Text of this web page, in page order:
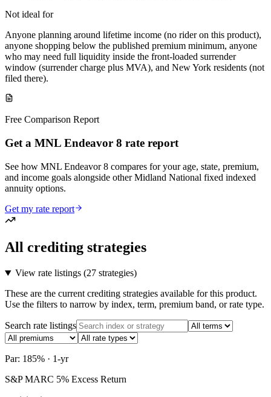
Not ideal for
Anyone planning around lifetime income (no rider on this product),
anyone shopping below the published premium minimum, anyone
who may need full liquidity inside the front-loaded surrender
window (surrender charge plus MVA), and New York residents (not
filed there).
Free Comparison Report
Get a MNL Endeavor 8 rate report
See how MNL Endeavor 8 compares for your age, state, premium,
and income goals alongside other Midland National fixed indexed
annuity options.
Get my rate report
All crediting strategies
View rate listings (27 strategies)
These are the current crediting strategies available for this product.
Use the filters to narrow by index, term, premium band, or rate type.
Search rate listings
Par: 185% · 1-yr
S&P MARC 5% Excess Return